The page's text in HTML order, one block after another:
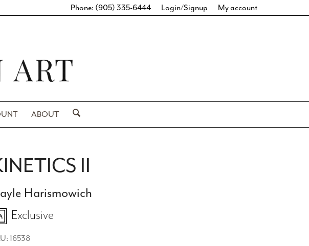
Login/Signup My account
Phone: (905) 335-6444
ABOUT
II
Harismowich
Exclusive
16538